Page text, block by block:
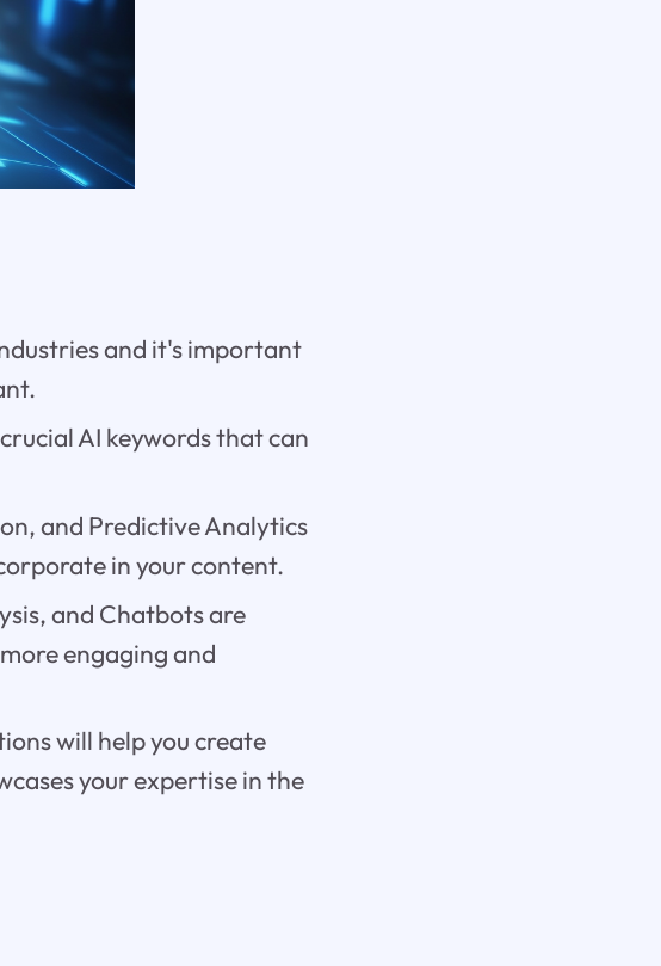
and it's important
AI keywords that can
and Predictive Analytics
in your content.
and Chatbots are
engaging and
will help you create
your expertise in the